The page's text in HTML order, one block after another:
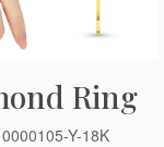
Ring
Y-18K